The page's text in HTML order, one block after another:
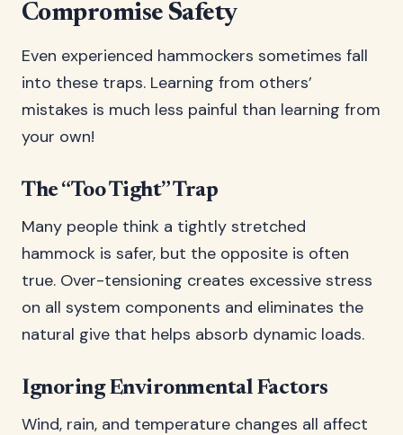
Compromise Safety
Even experienced hammockers sometimes fall
into these traps. Learning from others’
mistakes is much less painful than learning from
your own!
The “Too Tight” Trap
Many people think a tightly stretched
hammock is safer, but the opposite is often
true. Over-tensioning creates excessive stress
on all system components and eliminates the
natural give that helps absorb dynamic loads.
Ignoring Environmental Factors
Wind, rain, and temperature changes all affect